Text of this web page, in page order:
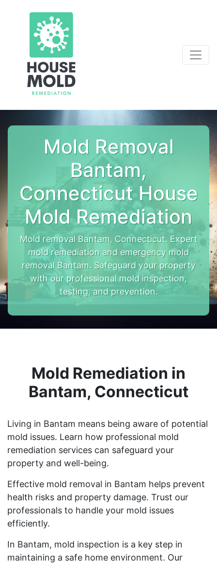
Mold Removal
Bantam,
Connecticut House
Mold Remediation
Mold removal Bantam, Connecticut. Expert
mold remediation and emergency mold
removal Bantam. Safeguard your property
with our professional mold inspection,
testing, and prevention.
Mold Remediation in
Bantam, Connecticut
Living in Bantam means being aware of potential
mold issues. Learn how professional mold
remediation services can safeguard your
property and well-being.
Effective mold removal in Bantam helps prevent
health risks and property damage. Trust our
professionals to handle your mold issues
efficiently.
In Bantam, mold inspection is a key step in
maintaining a safe home environment. Our